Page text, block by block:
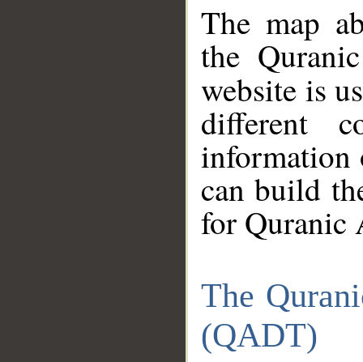
The map
the
website is
different
information
can build
for Quranic
The
(QADT)